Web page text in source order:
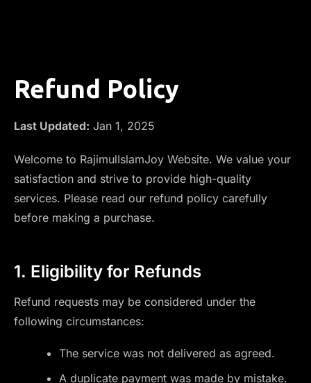
Refund Policy
Last Updated: Jan 1, 2025
Welcome to RajimulIslamJoy Website. We value your
satisfaction and strive to provide high-quality
services. Please read our refund policy carefully
before making a purchase.
1. Eligibility for Refunds
Refund requests may be considered under the
following circumstances:
The service was not delivered as agreed.
A duplicate payment was made by mistake.